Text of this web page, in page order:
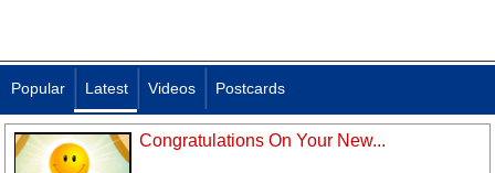
Popular Latest Videos Postcards
Congratulations On Your New...